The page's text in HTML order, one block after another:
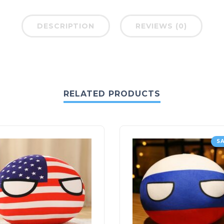
DESCRIPTION REVIEWS (0)
RELATED PRODUCTS